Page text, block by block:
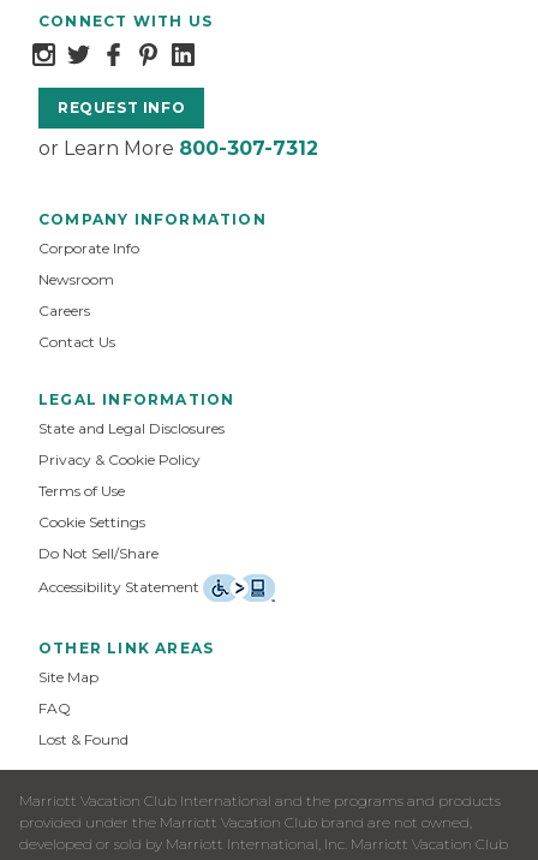
CONNECT WITH US
REQUEST INFO
or Learn More 800-307-7312
COMPANY INFORMATION
Corporate Info
Newsroom
Careers
Contact Us
LEGAL INFORMATION
State and Legal Disclosures
Privacy & Cookie Policy
Terms of Use
Cookie Settings
Do Not Sell/Share
Accessibility Statement
OTHER LINK AREAS
Site Map
FAQ
Lost & Found
Marriott Vacation Club International and the programs and products
provided under the Marriott Vacation Club brand are not owned,
developed or sold by Marriott International, Inc. Marriott Vacation Club